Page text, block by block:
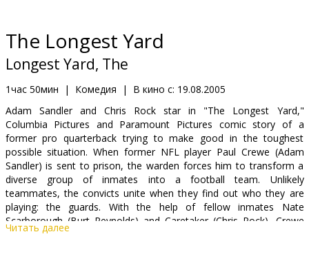
Клуб
The Longest Yard
Longest Yard, The
1час 50мин | Комедия | В кино с: 19.08.2005
Adam Sandler and Chris Rock star in "The Longest Yard,"
Columbia Pictures and Paramount Pictures comic story of a
former pro quarterback trying to make good in the toughest
possible situation. When former NFL player Paul Crewe (Adam
Sandler) is sent to prison, the warden forces him to transform a
diverse group of inmates into a football team. Unlikely
teammates, the convicts unite when they find out who they are
playing: the guards. With the help of fellow inmates Nate
Scarborough (Burt Reynolds) and Caretaker (Chris Rock), Crewe
promises the cons a chance to exact revenge in a bone-crushing
Читать далее